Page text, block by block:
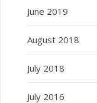
June 2019
August 2018
July 2018
July 2016